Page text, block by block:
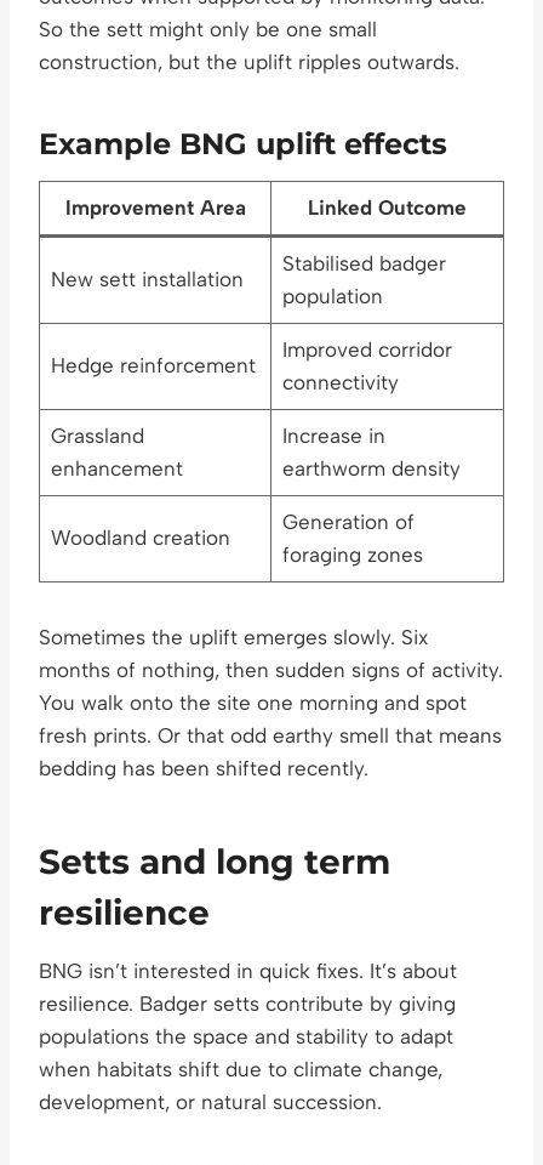
So the sett might only be one small
construction, but the uplift ripples outwards.
Example BNG uplift effects
Improvement Area Linked Outcome
New sett installation
Stabilised badger
population
Hedge reinforcement
Improved corridor
connectivity
Grassland
enhancement
Increase in
earthworm density
Woodland creation
Generation of
foraging zones
Sometimes the uplift emerges slowly. Six
months of nothing, then sudden signs of activity.
You walk onto the site one morning and spot
fresh prints. Or that odd earthy smell that means
bedding has been shifted recently.
Setts and long term
resilience
BNG isn’t interested in quick fixes. It’s about
resilience. Badger setts contribute by giving
populations the space and stability to adapt
when habitats shift due to climate change,
development, or natural succession.